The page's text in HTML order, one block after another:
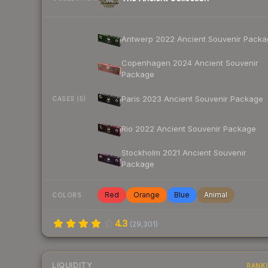
CASES (5)
Antwerp 2022 Ancient Souvenir
Copenhagen 2024 Ancient Souvenir
Package
Paris 2023 Ancient Souvenir Package
Rio 2022 Ancient Souvenir Package
Stockholm 2021 Ancient Souvenir
Package
COLORS Red Orange Blue Animal
4.3 (29,301)
LIQUIDITY